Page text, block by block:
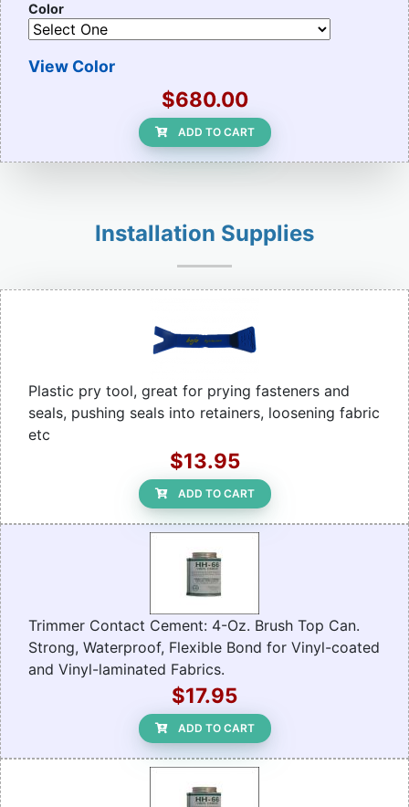
Color
View Color
$680.00
ADD TO CART
Installation Supplies
Plastic pry tool, great for prying fasteners and
seals, pushing seals into retainers, loosening fabric
etc
$13.95
ADD TO CART
Trimmer Contact Cement: 4-Oz. Brush Top Can.
Strong, Waterproof, Flexible Bond for Vinyl-coated
and Vinyl-laminated Fabrics.
$17.95
ADD TO CART